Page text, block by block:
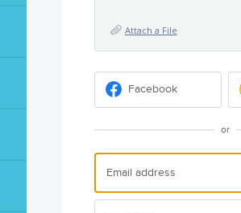
Attach a File
Facebook
or